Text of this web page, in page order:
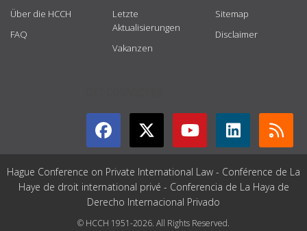
Über die HCCH
FAQ
Letzte
Aktualisierungen
Vakanzen
Sitemap
Disclaimer
Hague Conference on Private International Law - Conférence de La
Haye de droit international privé - Conferencia de La Haya de
Derecho Internacional Privado
© HCCH 1951-2026. All Rights Reserved.